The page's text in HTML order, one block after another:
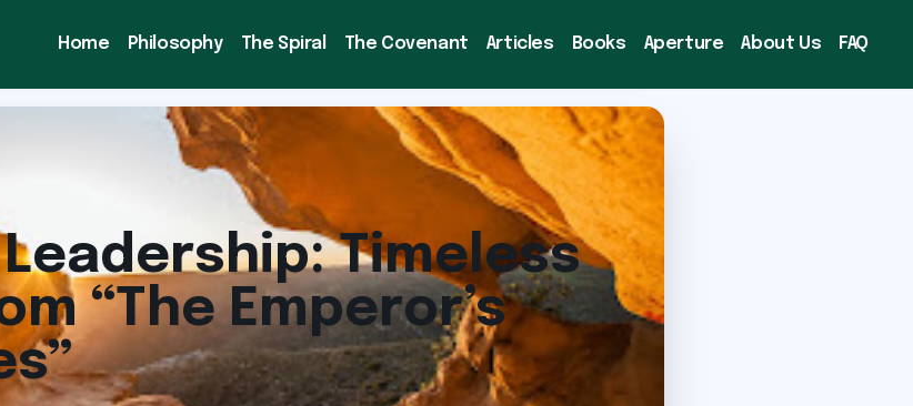
Home Philosophy The Spiral The Covenant Articles Books Aperture About Us FAQ
Timeless
“The Emperor’s